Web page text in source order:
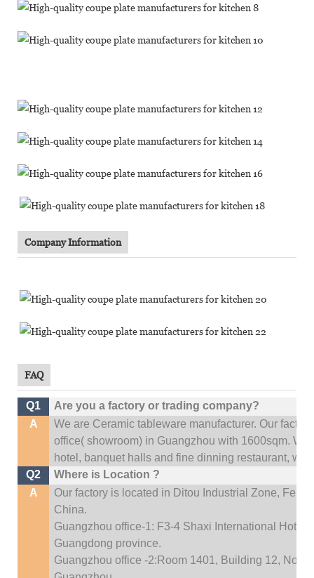
Company Information
FAQ
Q1
Are you a factory or trading company?
A
We are Ceramic tableware manufacturer. Our
office( showroom) in Guangzhou with 1600sqm.We
hotel, banquet halls and fine dinning restaurant,
Q2
Where is Location ?
A
Our factory is located in Ditou Industrial Zone,
China.
Guangzhou office-1: F3-4 Shaxi International Hotel
Guangdong province.
Guangzhou office -2:Room 1401, Building 12, No.